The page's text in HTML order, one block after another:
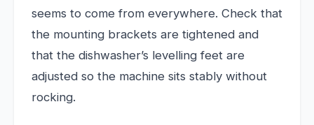
seems to come from everywhere. Check that
the mounting brackets are tightened and
that the dishwasher’s levelling feet are
adjusted so the machine sits stably without
rocking.